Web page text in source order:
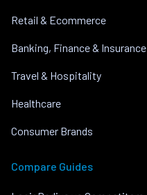
Retail & Ecommerce
Banking, Finance & Insurance
Travel & Hospitality
Healthcare
Consumer Brands
Compare Guides